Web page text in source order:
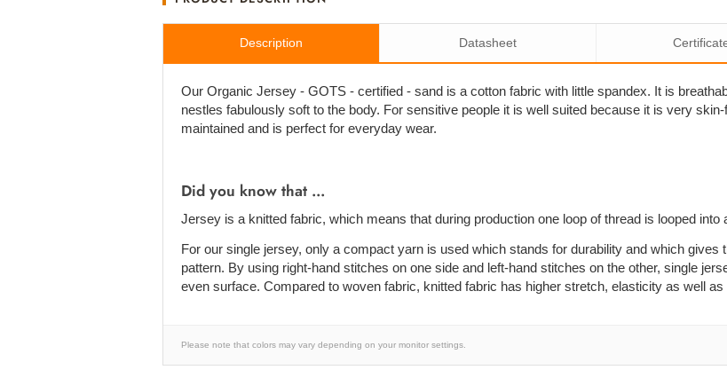
Description Datasheet
Our Organic Jersey - GOTS - certified - sand is a cotton fabric with little spandex. It is
nestles fabulously soft to the body. For sensitive people it is well suited because it is very
maintained and is perfect for everyday wear.
Did you know that ...
Jersey is a knitted fabric, which means that during production one loop of thread is looped into
For our single jersey, only a compact yarn is used which stands for durability and which
pattern. By using right-hand stitches on one side and left-hand stitches on the other, single
even surface. Compared to woven fabric, knitted fabric has higher stretch, elasticity as well
Please note that colors may vary depending on your monitor settings.